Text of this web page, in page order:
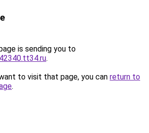
is sending you to
.
to visit that page, you can return to
.